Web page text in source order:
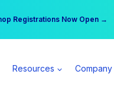
Registrations Now Open →
a Spear All Access Member →
Resources Company